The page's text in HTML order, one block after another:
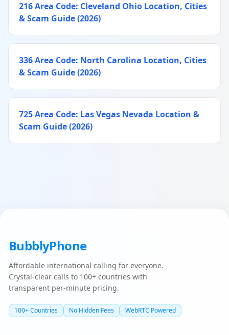
216 Area Code: Cleveland Ohio Location, Cities
& Scam Guide (2026)
336 Area Code: North Carolina Location, Cities
& Scam Guide (2026)
725 Area Code: Las Vegas Nevada Location &
Scam Guide (2026)
BubblyPhone
Affordable international calling for everyone.
Crystal-clear calls to 100+ countries with
transparent per-minute pricing.
100+ Countries No Hidden Fees WebRTC Powered